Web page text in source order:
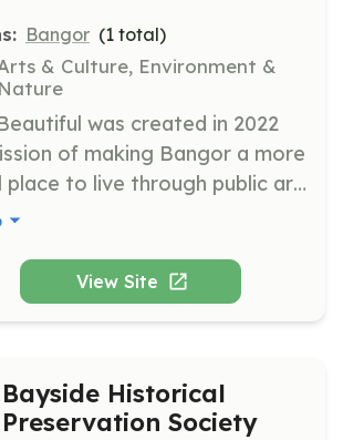
Bangor (1 total)
& Culture, Environment &
Nature
was created in 2022
of making Bangor a more
place to live through public art,
gardens, and other
Bangor, Maine through art and
View Site
Bayside Historical
Preservation Society